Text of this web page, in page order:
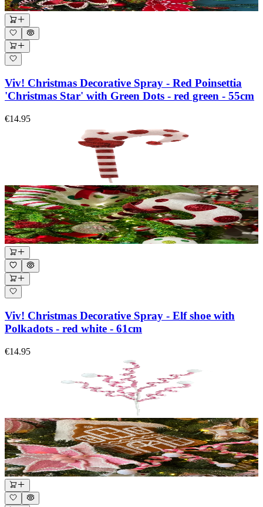
Viv! Christmas Decorative Spray - Red Poinsettia
'Christmas Star' with Green Dots - red green - 55cm
€14.95
Viv! Christmas Decorative Spray - Elf shoe with
Polkadots - red white - 61cm
€14.95